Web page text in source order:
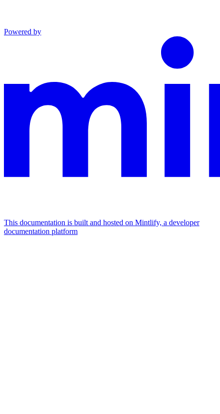
Powered by
This documentation is built and hosted on Mintlify, a developer
documentation platform